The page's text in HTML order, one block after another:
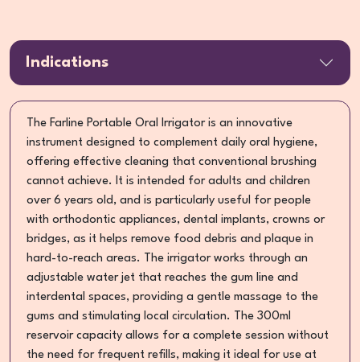
Indications
The Farline Portable Oral Irrigator is an innovative
instrument designed to complement daily oral hygiene,
offering effective cleaning that conventional brushing
cannot achieve. It is intended for adults and children
over 6 years old, and is particularly useful for people
with orthodontic appliances, dental implants, crowns or
bridges, as it helps remove food debris and plaque in
hard-to-reach areas. The irrigator works through an
adjustable water jet that reaches the gum line and
interdental spaces, providing a gentle massage to the
gums and stimulating local circulation. The 300ml
reservoir capacity allows for a complete session without
the need for frequent refills, making it ideal for use at